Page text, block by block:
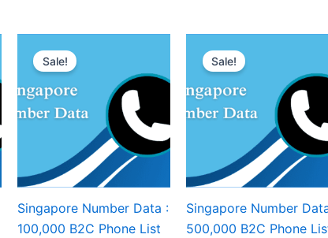
Sale!
Singapore Number Data :
100,000 B2C Phone List
Sale!
Singapore Number
500,000 B2C Phone